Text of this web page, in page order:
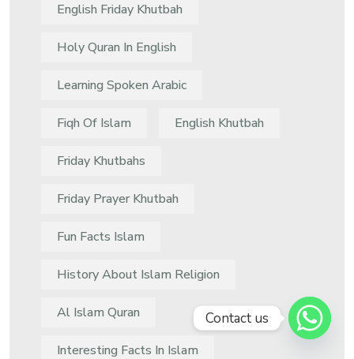
English Friday Khutbah
Holy Quran In English
Learning Spoken Arabic
Fiqh Of Islam English Khutbah
Friday Khutbahs
Friday Prayer Khutbah
Fun Facts Islam
History About Islam Religion
Al Islam Quran
Interesting Facts In Islam
Contact us